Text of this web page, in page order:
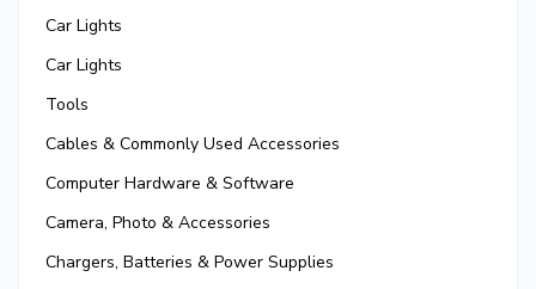
Car Lights
Car Lights
Tools
Cables & Commonly Used Accessories
Computer Hardware & Software
Camera, Photo & Accessories
Chargers, Batteries & Power Supplies